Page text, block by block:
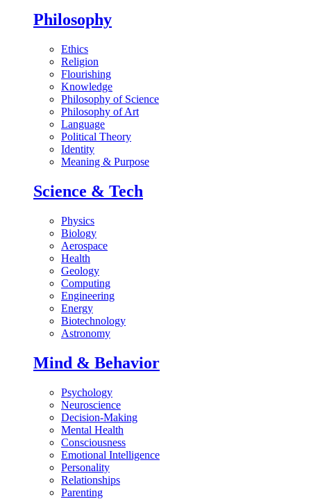
Philosophy
Ethics
Religion
Flourishing
Knowledge
Philosophy of Science
Philosophy of Art
Language
Political Theory
Identity
Meaning & Purpose
Science & Tech
Physics
Biology
Aerospace
Health
Geology
Computing
Engineering
Energy
Biotechnology
Astronomy
Mind & Behavior
Psychology
Neuroscience
Decision-Making
Mental Health
Consciousness
Emotional Intelligence
Personality
Relationships
Parenting